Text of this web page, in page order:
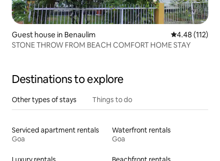
Guest house in Benaulim 4.48 out of 5
4.48 (112)
STONE THROW FROM BEACH COMFORT HOME STAY
Destinations to explore
Other types of stays Things to do
Serviced apartment rentals
Goa
Waterfront rentals
Goa